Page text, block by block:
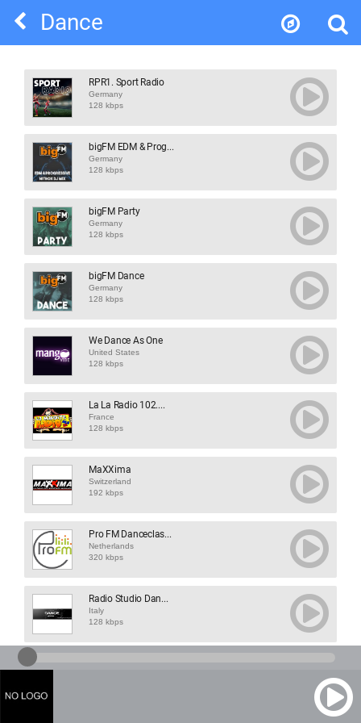
Dance
RPR1. Sport Radio
Germany
128 kbps
bigFM EDM & Prog...
Germany
128 kbps
bigFM Party
Germany
128 kbps
bigFM Dance
Germany
128 kbps
We Dance As One
United States
128 kbps
La La Radio 102....
France
128 kbps
MaXXima
Switzerland
192 kbps
Pro FM Danceclas...
Netherlands
320 kbps
Radio Studio Dan...
Italy
128 kbps